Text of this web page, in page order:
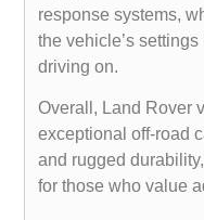
response systems,
the vehicle’s
driving on.
Overall, Land Rover
exceptional off-road
and rugged
for those who value